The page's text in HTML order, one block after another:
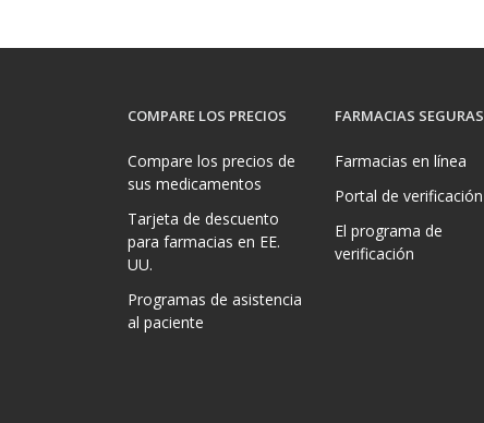
COMPARE LOS PRECIOS
Compare los precios de
sus medicamentos
Tarjeta de descuento
para farmacias en EE.
UU.
Programas de asistencia
al paciente
FARMACIAS SEGURAS
Farmacias en línea
Portal de verificación
El programa de
verificación